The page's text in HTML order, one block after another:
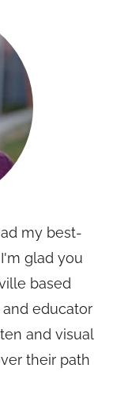
my best-
glad you
based
and educator
and visual
their path